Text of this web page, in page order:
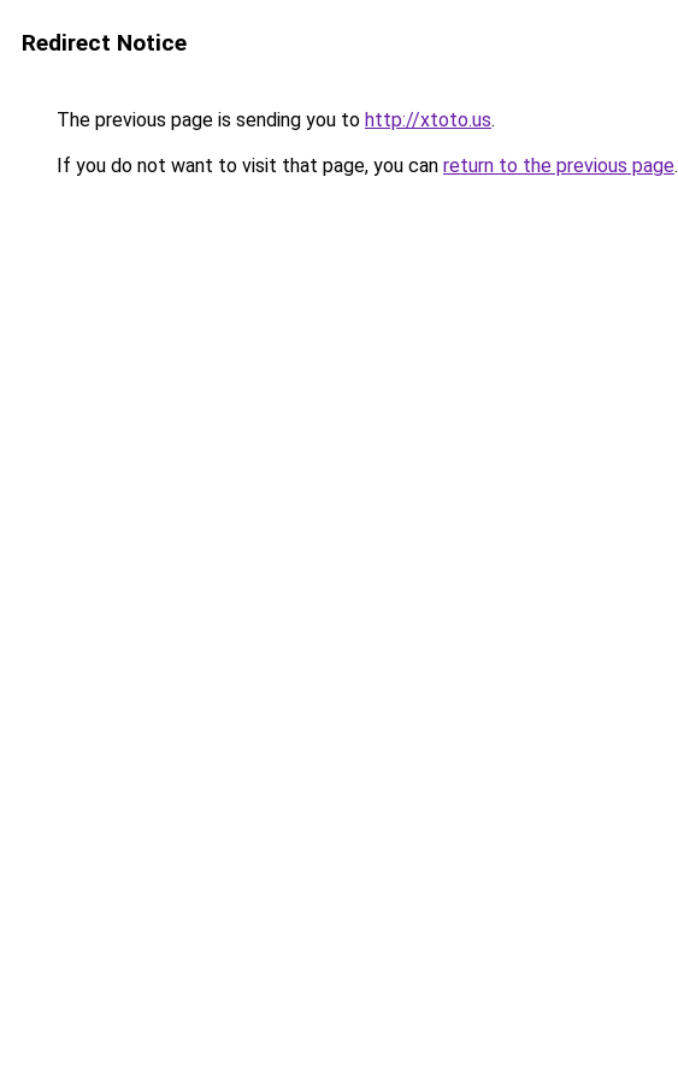
Redirect Notice
The previous page is sending you to http://xtoto.us.
If you do not want to visit that page, you can return to the previous page.